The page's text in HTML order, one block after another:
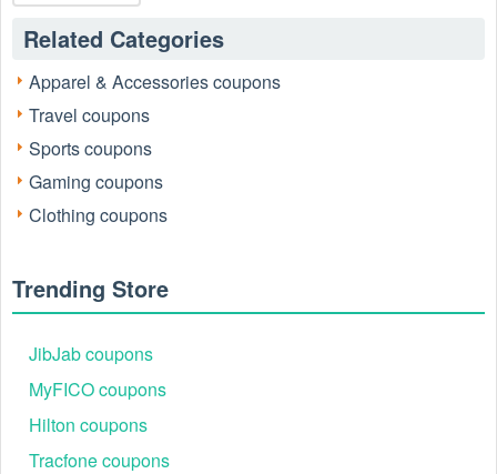
Related Categories
Apparel & Accessories coupons
Travel coupons
Sports coupons
Gaming coupons
Clothing coupons
Trending Store
JibJab coupons
MyFICO coupons
Hilton coupons
Tracfone coupons